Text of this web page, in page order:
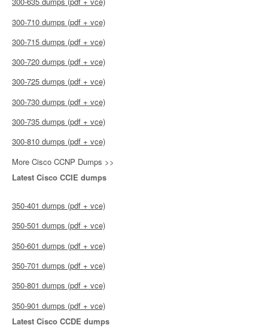
300-710 dumps (pdf + vce)
300-715 dumps (pdf + vce)
300-720 dumps (pdf + vce)
300-725 dumps (pdf + vce)
300-730 dumps (pdf + vce)
300-735 dumps (pdf + vce)
300-810 dumps (pdf + vce)
More Cisco CCNP Dumps >>
Latest Cisco CCIE dumps
350-401 dumps (pdf + vce)
350-501 dumps (pdf + vce)
350-601 dumps (pdf + vce)
350-701 dumps (pdf + vce)
350-801 dumps (pdf + vce)
350-901 dumps (pdf + vce)
Latest Cisco CCDE dumps